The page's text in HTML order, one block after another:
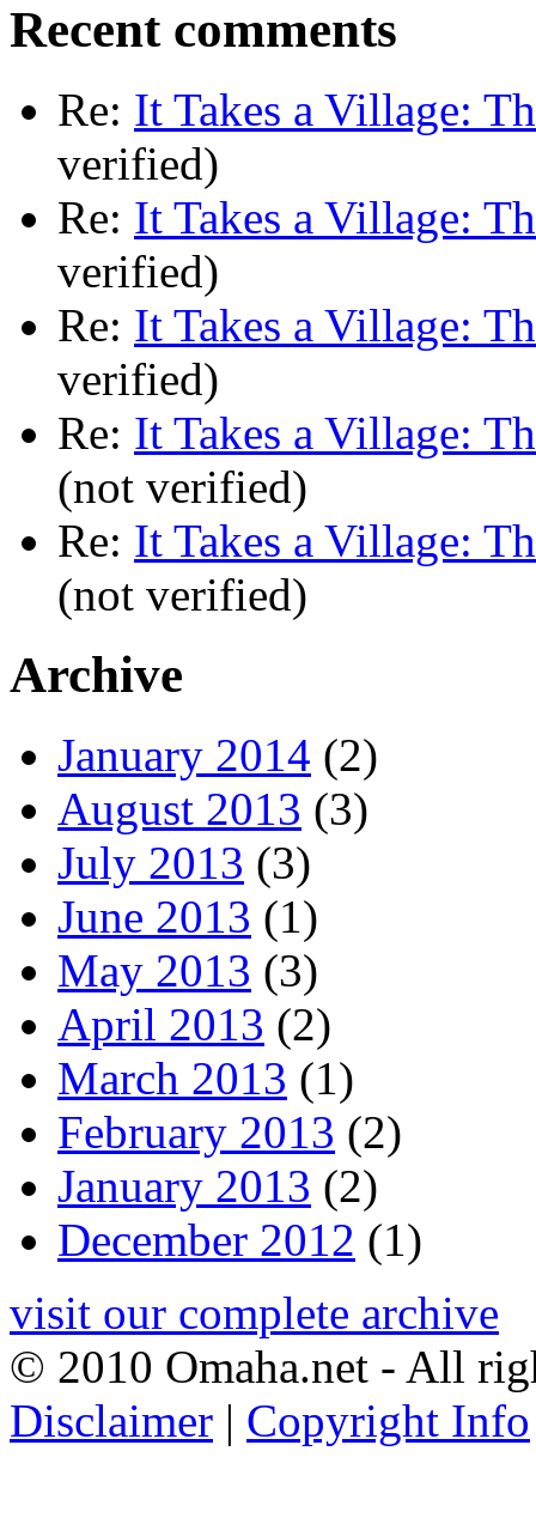
Recent comments
Re: It Takes a Village:
verified)
Re: It Takes a Village:
verified)
Re: It Takes a Village:
verified)
Re: It Takes a Village:
(not verified)
Re: It Takes a Village:
(not verified)
Archive
January 2014 (2)
August 2013 (3)
July 2013 (3)
June 2013 (1)
May 2013 (3)
April 2013 (2)
March 2013 (1)
February 2013 (2)
January 2013 (2)
December 2012 (1)
visit our complete archive
© 2010 Omaha.net - All
Disclaimer | Copyright Info